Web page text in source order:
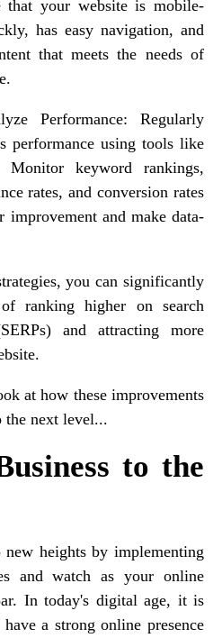
that your website is mobile-
has easy navigation, and
that meets the needs of
Performance: Regularly
performance using tools like
Monitor keyword rankings,
rates, and conversion rates
improvement and make data-
you can significantly
ranking higher on search
and attracting more
at how these improvements
the next level...
to the
new heights by implementing
and watch as your online
In today's digital age, it is
a strong online presence